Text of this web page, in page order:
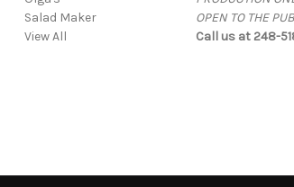
Salad Maker
View All
OPEN TO THE
Call us at 248-